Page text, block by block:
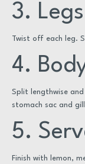
3. Legs
Twist off each leg.
4.
Split lengthwise
stomach sac and
5.
Finish with lemon,